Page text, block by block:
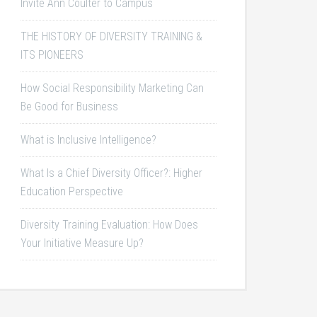
Invite Ann Coulter to Campus
THE HISTORY OF DIVERSITY TRAINING &
ITS PIONEERS
How Social Responsibility Marketing Can
Be Good for Business
What is Inclusive Intelligence?
What Is a Chief Diversity Officer?: Higher
Education Perspective
Diversity Training Evaluation: How Does
Your Initiative Measure Up?